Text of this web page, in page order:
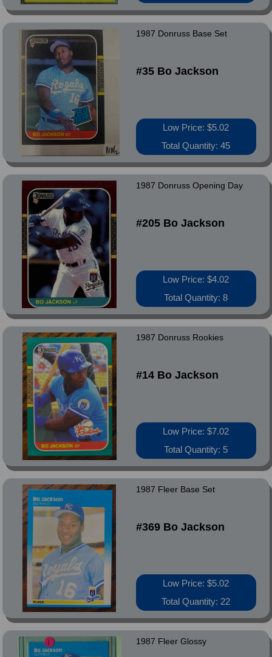
1987 Donruss Base Set
#35 Bo Jackson
Low Price: $5.02
Total Quantity: 45
1987 Donruss Opening Day
#205 Bo Jackson
Low Price: $4.02
Total Quantity: 8
1987 Donruss Rookies
#14 Bo Jackson
Low Price: $7.02
Total Quantity: 5
1987 Fleer Base Set
#369 Bo Jackson
Low Price: $5.02
Total Quantity: 22
1987 Fleer Glossy